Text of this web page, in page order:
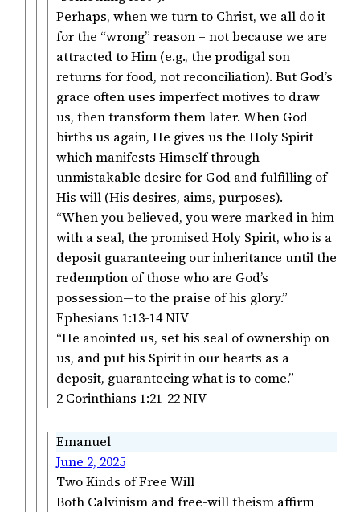
Perhaps, when we turn to Christ, we all do it
for the “wrong” reason – not because we are
attracted to Him (e.g., the prodigal son
returns for food, not reconciliation). But God’s
grace often uses imperfect motives to draw
us, then transform them later. When God
births us again, He gives us the Holy Spirit
which manifests Himself through
unmistakable desire for God and fulfilling of
His will (His desires, aims, purposes).
“When you believed, you were marked in him
with a seal, the promised Holy Spirit, who is a
deposit guaranteeing our inheritance until the
redemption of those who are God’s
possession—to the praise of his glory.”
‭‭Ephesians‬ ‭1‬:‭13‬-‭14‬ ‭NIV‬‬
“He anointed us, set his seal of ownership on
us, and put his Spirit in our hearts as a
deposit, guaranteeing what is to come.”
‭‭2 Corinthians‬ ‭1‬:‭21‬-‭22‬ ‭NIV‬‬
Emanuel
June 2, 2025
Two Kinds of Free Will
Both Calvinism and free-will theism affirm